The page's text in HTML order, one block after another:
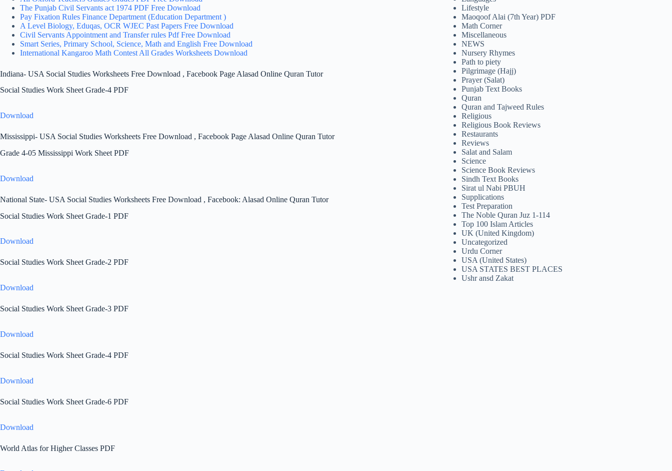
The Punjab Civil Servants act 1974 PDF Free Download
Pay Fixation Rules Finance Department (Education Department )
A Level Biology, Eduqas, OCR WJEC Past Papers Free Download
Civil Servants Appointment and Transfer rules Pdf Free Download
Smart Series, Primary School, Science, Math and English Free Download
International Kangaroo Math Contest All Grades Worksheets Download
Indiana- USA Social Studies Worksheets Free Download , Facebook Page Alasad Online Quran Tutor
Social Studies Work Sheet Grade-4 PDF
Download
Mississippi- USA Social Studies Worksheets Free Download , Facebook Page Alasad Online Quran Tutor
Grade 4-05 Mississippi Work Sheet PDF
Download
National State- USA Social Studies Worksheets Free Download , Facebook: Alasad Online Quran Tutor
Social Studies Work Sheet Grade-1 PDF
Download
Social Studies Work Sheet Grade-2 PDF
Download
Social Studies Work Sheet Grade-3 PDF
Download
Social Studies Work Sheet Grade-4 PDF
Download
Social Studies Work Sheet Grade-6 PDF
Download
World Atlas for Higher Classes PDF
Lifestyle
Maoqoof Alai (7th Year) PDF
Math Corner
Miscellaneous
NEWS
Nursery Rhymes
Path to piety
Pilgrimage (Hajj)
Prayer (Salat)
Punjab Text Books
Quran
Quran and Tajweed Rules
Religious
Religious Book Reviews
Restaurants
Reviews
Salat and Salam
Science
Science Book Reviews
Sindh Text Books
Sirat ul Nabi PBUH
Supplications
Test Preparation
The Noble Quran Juz 1-114
Top 100 Islam Articles
UK (United Kingdom)
Uncategorized
Urdu Corner
USA (United States)
USA STATES BEST PLACES
Ushr ansd Zakat